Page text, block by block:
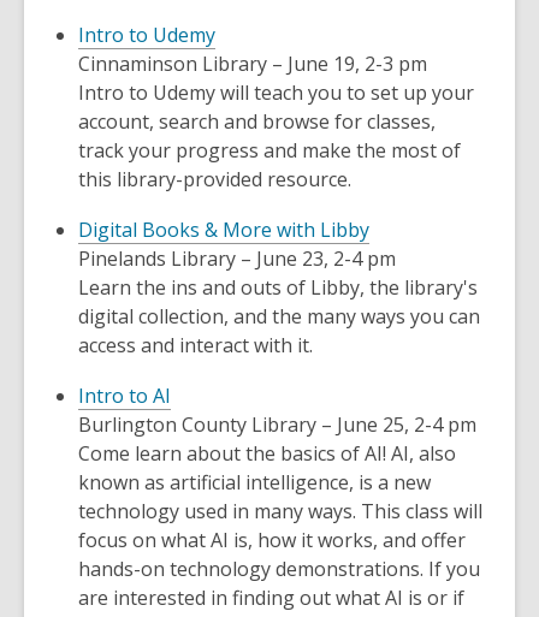
Intro to Udemy
Cinnaminson Library – June 19, 2-3 pm
Intro to Udemy will teach you to set up your
account, search and browse for classes,
track your progress and make the most of
this library-provided resource.
Digital Books & More with Libby
Pinelands Library – June 23, 2-4 pm
Learn the ins and outs of Libby, the library's
digital collection, and the many ways you can
access and interact with it.
Intro to AI
Burlington County Library – June 25, 2-4 pm
Come learn about the basics of AI! AI, also
known as artificial intelligence, is a new
technology used in many ways. This class will
focus on what AI is, how it works, and offer
hands-on technology demonstrations. If you
are interested in finding out what AI is or if